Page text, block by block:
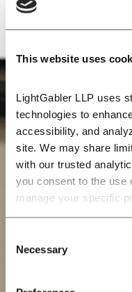
This website uses
LightGabler LLP uses
technologies to
accessibility, and
site. We may share
with our trusted
you consent to the use
manage your specific
Selection
Necessary